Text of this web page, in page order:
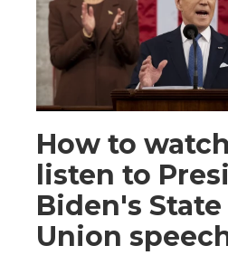
How to
listen to
Biden's
Union